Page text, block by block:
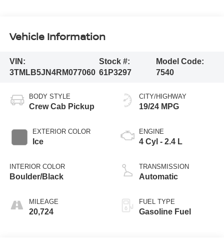
Vehicle Information
VIN:
3TMLB5JN4RM077060
Stock #:
61P3297
Model Code:
7540
BODY STYLE
Crew Cab Pickup
EXTERIOR COLOR
Ice
INTERIOR COLOR
Boulder/Black
MILEAGE
20,724
CITY/HIGHWAY
19/24 MPG
ENGINE
4 Cyl - 2.4 L
TRANSMISSION
Automatic
FUEL TYPE
Gasoline Fuel